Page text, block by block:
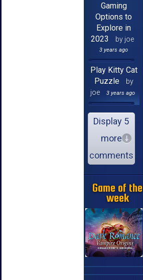
Gaming
Options to
Explore in
2023
by joe
3 years ago
Play Kitty Cat
Puzzle
by
joe
3 years ago
Display 5
more
comments
Game of the
week